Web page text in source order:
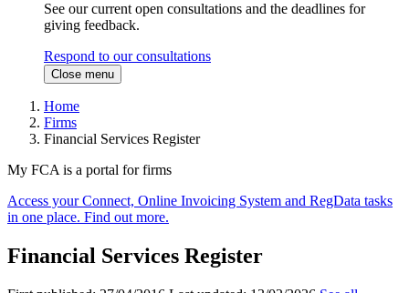
See our current open consultations and the deadlines for
giving feedback.
Respond to our consultations
Close menu
Home
Firms
Financial Services Register
My FCA is a portal for firms
Access your Connect, Online Invoicing System and RegData tasks
in one place. Find out more.
Financial Services Register